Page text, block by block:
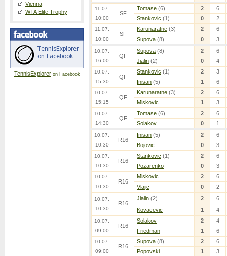
Vienna
WTA Elite Trophy
TennisExploreron Facebook
11.07.
10:00
SF
Tomase (6) 2
6
Stankovic (1) 0 2
11.07.
10:00
SF
Karunaratne (3) 2
6
Supova (8) 0 3
10.07.
16:00
QF
Supova (8) 2
6
Jialin (2) 0 4
10.07.
15:30
QF
Stankovic (1) 2
3
Inisan (5) 1 6
10.07.
15:15
QF
Karunaratne (3) 2
6
Miskovic
1 3
10.07.
14:30
QF
Tomase (6) 2
6
Solakov
0 1
10.07.
10:30
R16
Inisan (5) 2
6
Bojovic
0 3
10.07.
10:30
R16
Stankovic (1) 2
6
Pozarenko
0 3
10.07.
10:30
R16
Miskovic 2
6
Vlajic
0 2
10.07.
10:30
R16
Jialin (2) 2
6
Kovacevic
1 4
10.07.
09:00
R16
Solakov 2
4
Friedman
1 6
10.07.
09:00
R16
Supova (8) 2
6
Popovski
1 3